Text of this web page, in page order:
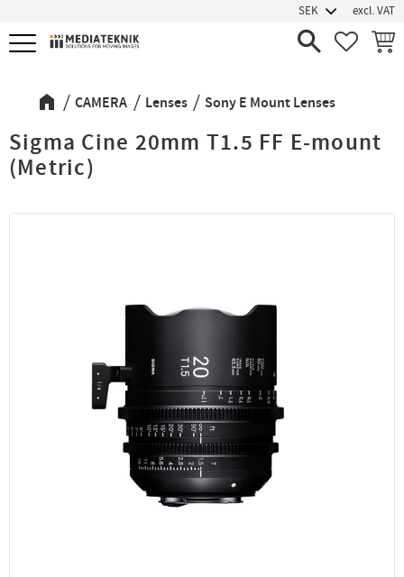
Menu
excl. VAT
CAMERA Lenses Sony E Mount Lenses
Sigma Cine 20mm T1.5 FF E-mount
(Metric)